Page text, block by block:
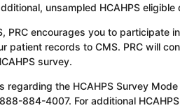
unsampled HCAHPS
PRC encourages you to
patient records to CMS. PRC will
survey.
regarding the HCAHPS Survey
884-4007. For additional